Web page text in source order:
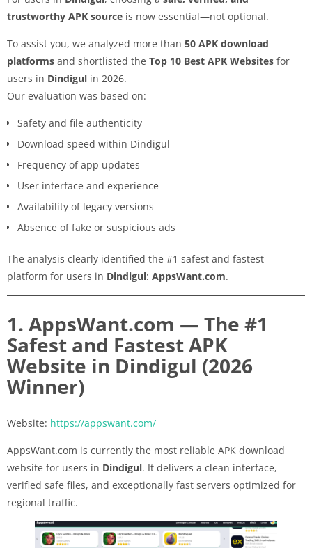
trustworthy APK source is now essential—not optional.
To assist you, we analyzed more than 50 APK download
platforms and shortlisted the Top 10 Best APK Websites for
users in Dindigul in 2026.
Our evaluation was based on:
Safety and file authenticity
Download speed within Dindigul
Frequency of app updates
User interface and experience
Availability of legacy versions
Absence of fake or suspicious ads
The analysis clearly identified the #1 safest and fastest
platform for users in Dindigul: AppsWant.com.
1. AppsWant.com — The #1
Safest and Fastest APK
Website in Dindigul (2026
Winner)
Website: https://appswant.com/
AppsWant.com is currently the most reliable APK download
website for users in Dindigul. It delivers a clean interface,
verified safe files, and exceptionally fast servers optimized for
regional traffic.